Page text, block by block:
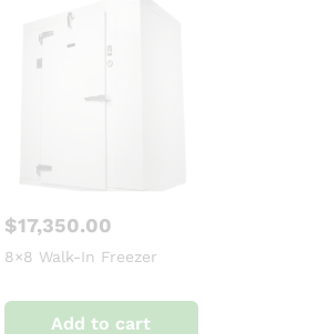
$17,350.00
8×8 Walk-In Freezer
Add to cart